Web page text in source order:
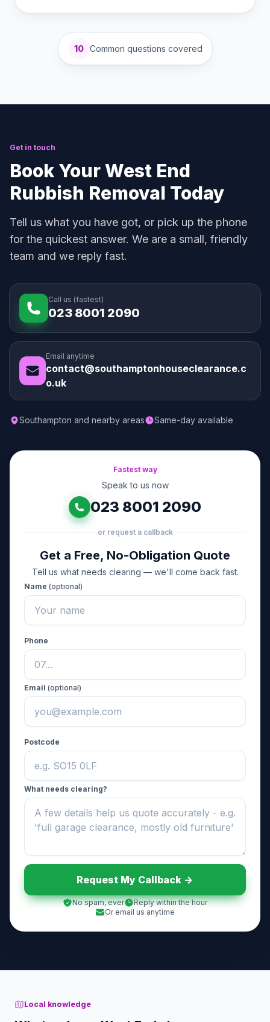
10 Common questions covered
Get in touch
Book Your West End
Rubbish Removal Today
Tell us what you have got, or pick up the phone
for the quickest answer. We are a small, friendly
team and we reply fast.
Call us (fastest)
023 8001 2090
Email anytime
contact@southamptonhouseclearance.c
o.uk
Southampton and nearby areas Same-day available
Fastest way
Speak to us now
023 8001 2090
or request a callback
Get a Free, No-Obligation Quote
Tell us what needs clearing — we'll come back fast.
Name (optional)
Phone
Email (optional)
Postcode
What needs clearing?
Request My Callback ->
No spam, ever
Reply within the hour
Or email us anytime
Local knowledge